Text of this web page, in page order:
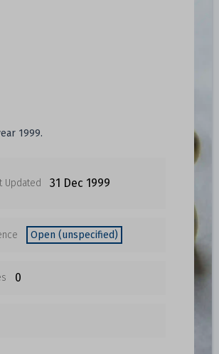
1999.
Updated 31 Dec 1999
Open (unspecified)
0